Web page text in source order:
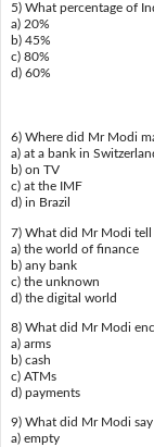
5) What percentage of
a) 20%
b) 45%
c) 80%
d) 60%
6) Where did Mr Modi
a) at a bank in
b) on TV
c) at the IMF
d) in Brazil
7) What did Mr Modi tell
a) the world of finance
b) any bank
c) the unknown
d) the digital world
8) What did Mr Modi
a) arms
b) cash
c) ATMs
d) payments
9) What did Mr Modi say
a) empty